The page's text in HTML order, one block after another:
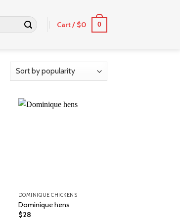
Cart / $0 0
DOMINIQUE CHICKENS
Dominique hens
$28